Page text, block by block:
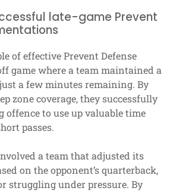
late-game Prevent
of effective Prevent Defense
game where a team maintained a
a few minutes remaining. By
zone coverage, they successfully
offence to use up valuable time
passes.
a team that adjusted its
on the opponent’s quarterback,
struggling under pressure. By